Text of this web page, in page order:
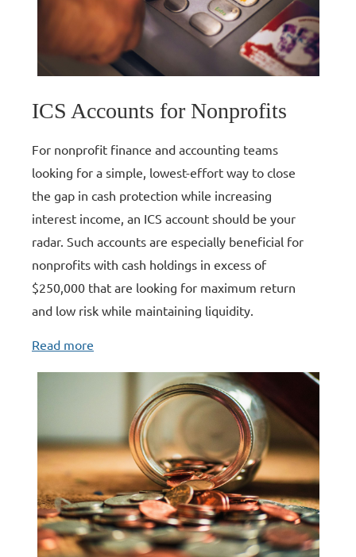
ICS Accounts for Nonprofits
For nonprofit finance and accounting teams
looking for a simple, lowest-effort way to close
the gap in cash protection while increasing
interest income, an ICS account should be your
radar. Such accounts are especially beneficial for
nonprofits with cash holdings in excess of
$250,000 that are looking for maximum return
and low risk while maintaining liquidity.
Read more